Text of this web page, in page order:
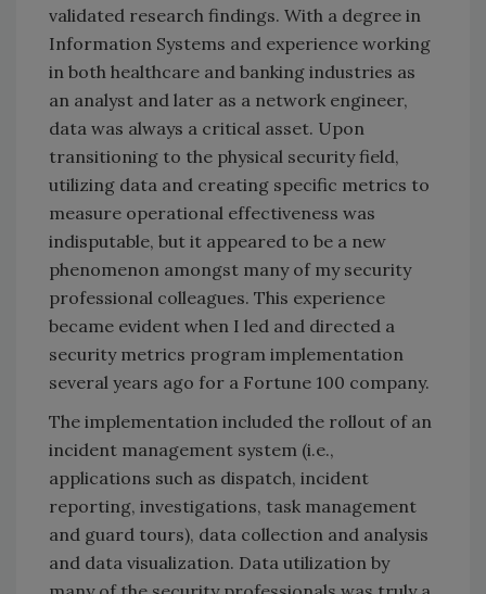
validated research findings. With a degree in
Information Systems and experience working
in both healthcare and banking industries as
an analyst and later as a network engineer,
data was always a critical asset. Upon
transitioning to the physical security field,
utilizing data and creating specific metrics to
measure operational effectiveness was
indisputable, but it appeared to be a new
phenomenon amongst many of my security
professional colleagues. This experience
became evident when I led and directed a
security metrics program implementation
several years ago for a Fortune 100 company.
The implementation included the rollout of an
incident management system (i.e.,
applications such as dispatch, incident
reporting, investigations, task management
and guard tours), data collection and analysis
and data visualization. Data utilization by